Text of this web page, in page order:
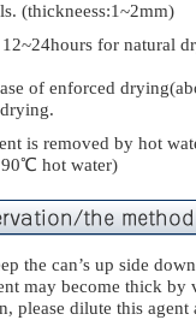
(thickneess:1~2mm)
12~24hours for natural
of enforced
is removed by hot
hot water)
the can’s up side
may become thick
please dilute this agent